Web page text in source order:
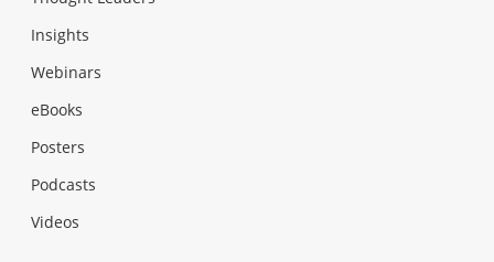
Insights
Webinars
eBooks
Posters
Podcasts
Videos